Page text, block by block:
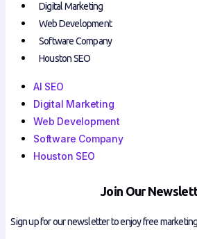
Digital Marketing
Web Development
Software Company
Houston SEO
AI SEO
Digital Marketing
Web Development
Software Company
Houston SEO
Join Our
Sign up for our newsletter to enjoy free